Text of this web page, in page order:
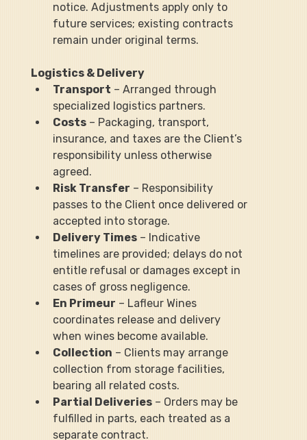
notice. Adjustments apply only to
future services; existing contracts
remain under original terms.
Logistics & Delivery
Transport – Arranged through
specialized logistics partners.
Costs – Packaging, transport,
insurance, and taxes are the Client’s
responsibility unless otherwise
agreed.
Risk Transfer – Responsibility
passes to the Client once delivered or
accepted into storage.
Delivery Times – Indicative
timelines are provided; delays do not
entitle refusal or damages except in
cases of gross negligence.
En Primeur – Lafleur Wines
coordinates release and delivery
when wines become available.
Collection – Clients may arrange
collection from storage facilities,
bearing all related costs.
Partial Deliveries – Orders may be
fulfilled in parts, each treated as a
separate contract.